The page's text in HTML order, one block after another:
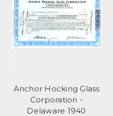
Anchor Hocking Glass
Corporation -
Delaware 1940